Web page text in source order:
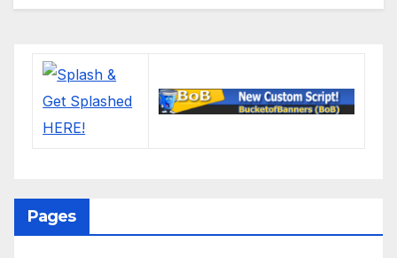
Pages